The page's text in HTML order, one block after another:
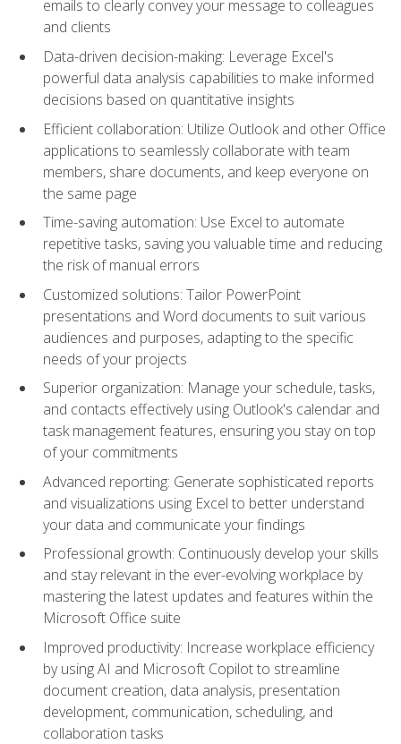
emails to clearly convey your message to colleagues
and clients
Data-driven decision-making: Leverage Excel's
powerful data analysis capabilities to make informed
decisions based on quantitative insights
Efficient collaboration: Utilize Outlook and other Office
applications to seamlessly collaborate with team
members, share documents, and keep everyone on
the same page
Time-saving automation: Use Excel to automate
repetitive tasks, saving you valuable time and reducing
the risk of manual errors
Customized solutions: Tailor PowerPoint
presentations and Word documents to suit various
audiences and purposes, adapting to the specific
needs of your projects
Superior organization: Manage your schedule, tasks,
and contacts effectively using Outlook's calendar and
task management features, ensuring you stay on top
of your commitments
Advanced reporting: Generate sophisticated reports
and visualizations using Excel to better understand
your data and communicate your findings
Professional growth: Continuously develop your skills
and stay relevant in the ever-evolving workplace by
mastering the latest updates and features within the
Microsoft Office suite
Improved productivity: Increase workplace efficiency
by using AI and Microsoft Copilot to streamline
document creation, data analysis, presentation
development, communication, scheduling, and
collaboration tasks